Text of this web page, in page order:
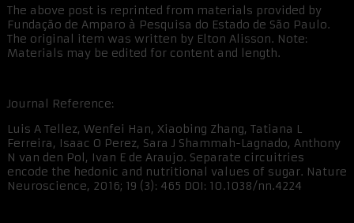
The above post is reprinted from materials provided by
Fundação de Amparo à Pesquisa do Estado de São Paulo.
The original item was written by Elton Alisson. Note:
Materials may be edited for content and length.
Journal Reference:
Luis A Tellez, Wenfei Han, Xiaobing Zhang, Tatiana L
Ferreira, Isaac O Perez, Sara J Shammah-Lagnado, Anthony
N van den Pol, Ivan E de Araujo. Separate circuitries
encode the hedonic and nutritional values of sugar. Nature
Neuroscience, 2016; 19 (3): 465 DOI: 10.1038/nn.4224